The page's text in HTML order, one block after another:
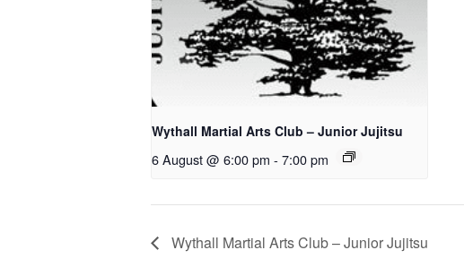
Wythall Martial Arts Club – Junior Jujitsu
6 August @ 6:00 pm - 7:00 pm
Wythall Martial Arts Club – Junior Jujitsu